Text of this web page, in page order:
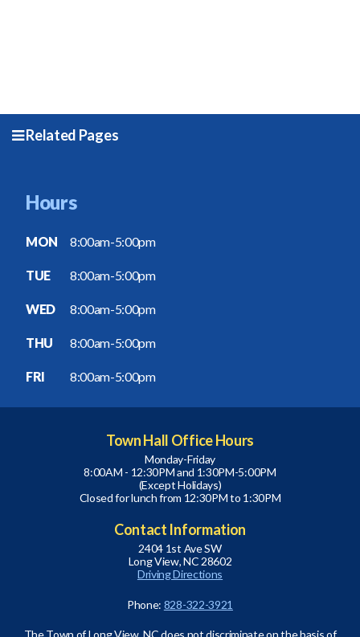
Related Pages
Hours
MON 8:00am-5:00pm
TUE 8:00am-5:00pm
WED 8:00am-5:00pm
THU 8:00am-5:00pm
FRI 8:00am-5:00pm
Town Hall Office Hours
Monday-Friday
8:00AM - 12:30PM and 1:30PM-5:00PM
(Except Holidays)
Closed for lunch from 12:30PM to 1:30PM
Contact Information
2404 1st Ave SW
Long View, NC 28602
Driving Directions
Phone: 828-322-3921
The Town of Long View, NC does not discriminate on the basis of